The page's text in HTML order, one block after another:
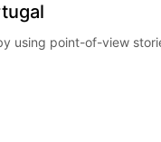
using point-of-view